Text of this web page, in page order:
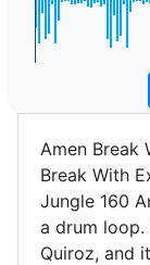
Amen Break
Break With
Jungle 160
a drum
Quiroz, and